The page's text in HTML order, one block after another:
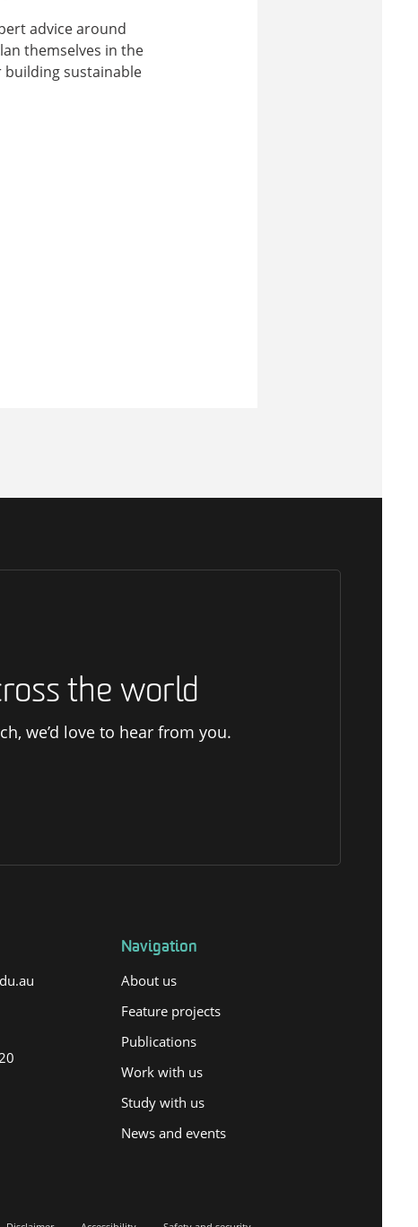
advice around
themselves in the
sustainable
the world
we’d love to hear from you.
Navigation
About us
Feature projects
Publications
Work with us
Study with us
News and events